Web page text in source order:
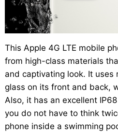
This Apple 4G LTE mobile
from high-class materials
and captivating look. It uses
glass on its front and back,
Also, it has an excellent
you do not have to think
phone inside a swimming